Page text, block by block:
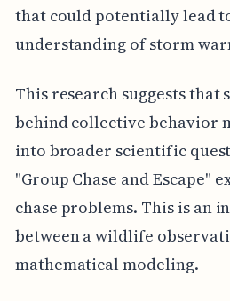
that could potentially lead
understanding of storm
This research suggests that
behind collective behavior
into broader scientific
"Group Chase and Escape"
chase problems. This is an
between a wildlife
mathematical modeling.